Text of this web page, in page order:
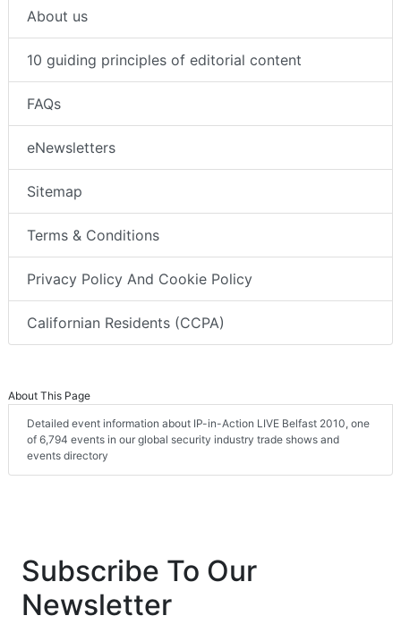
About us
10 guiding principles of editorial content
FAQs
eNewsletters
Sitemap
Terms & Conditions
Privacy Policy And Cookie Policy
Californian Residents (CCPA)
About This Page
Detailed event information about IP-in-Action LIVE Belfast 2010, one
of 6,794 events in our global security industry trade shows and
events directory
Subscribe To Our
Newsletter